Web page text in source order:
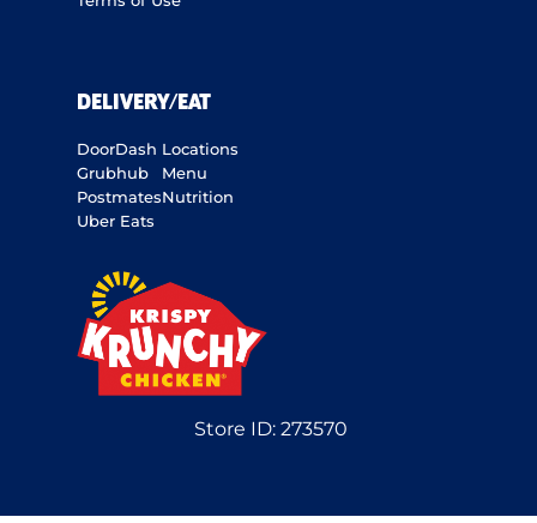
DELIVERY/EAT
DoorDash
Grubhub
Postmates
Uber Eats
Locations
Menu
Nutrition
Store ID: 273570